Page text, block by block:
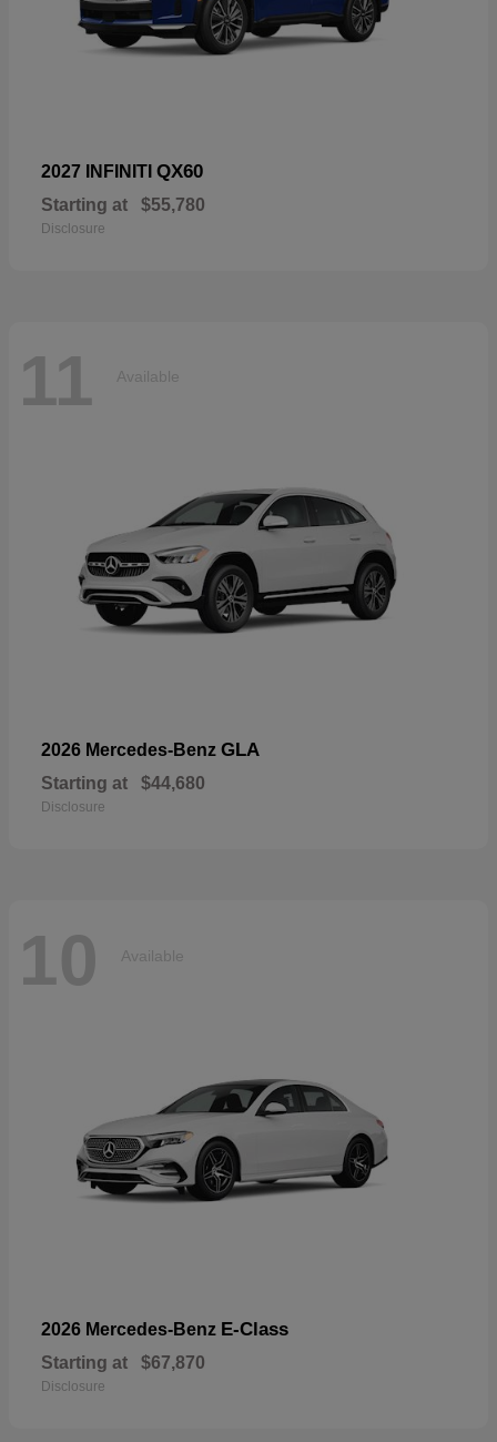
2027 INFINITI QX60
Starting at $55,780
Disclosure
11 Available
2026 Mercedes-Benz GLA
Starting at $44,680
Disclosure
10 Available
2026 Mercedes-Benz E-Class
Starting at $67,870
Disclosure